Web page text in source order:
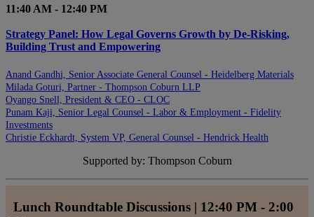
11:40 AM - 12:40 PM
Strategy Panel: How Legal Governs Growth by De-Risking,
Building Trust and Empowering
Anand Gandhi, Senior Associate General Counsel - Heidelberg Materials
Milada Goturi, Partner - Thompson Coburn LLP
Oyango Snell, President & CEO - CLOC
Punam Kaji, Senior Legal Counsel - Labor & Employment - Fidelity
Investments
Christie Eckhardt, System VP, General Counsel - Hendrick Health
Supported by: Thompson Coburn
Lunch Roundtable Discussions | 12:40 PM - 2:00